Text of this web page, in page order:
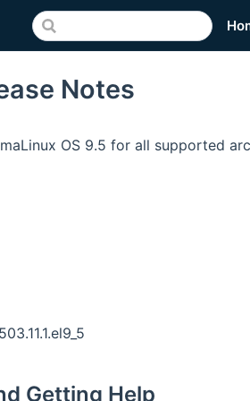
Notes
OS 9.5 for all supported
Getting Help